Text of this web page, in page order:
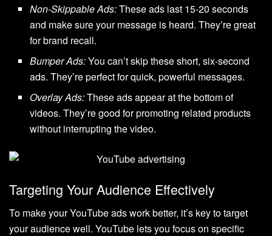
Non-Skippable Ads:These ads last 15-20 seconds
and make sure your message is heard. They’re great
for brand recall.
Bumper Ads:You can’t skip these short, six-second
ads. They’re perfect for quick, powerful messages.
Overlay Ads:These ads appear at the bottom of
videos. They’re good for promoting related products
without interrupting the video.
Targeting Your Audience Effectively
To make your YouTube ads work better, it’s key to target
your audience well. YouTube lets you focus on specific